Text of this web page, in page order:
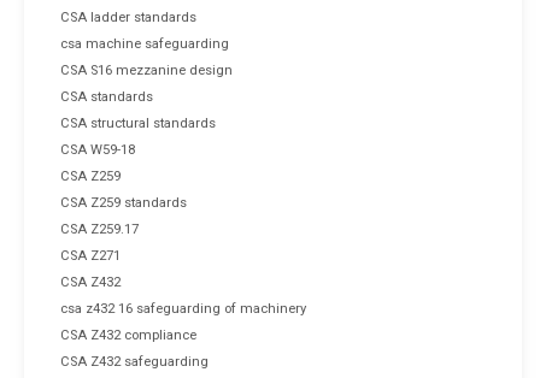
CSA ladder standards
csa machine safeguarding
CSA S16 mezzanine design
CSA standards
CSA structural standards
CSA W59-18
CSA Z259
CSA Z259 standards
CSA Z259.17
CSA Z271
CSA Z432
csa z432 16 safeguarding of machinery
CSA Z432 compliance
CSA Z432 safeguarding